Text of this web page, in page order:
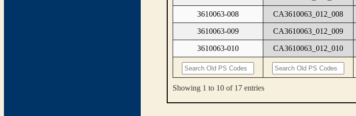
3610063-008 CA3610063_012_008
3610063-009 CA3610063_012_009
3610063-010 CA3610063_012_010
Showing 1 to 10 of 17 entries